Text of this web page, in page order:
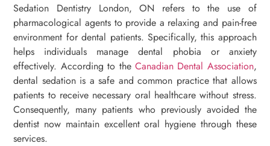
Sedation Dentistry London, ON refers to the use of
pharmacological agents to provide a relaxing and pain-free
environment for dental patients. Specifically, this approach
helps individuals manage dental phobia or anxiety
effectively. According to the Canadian Dental Association,
dental sedation is a safe and common practice that allows
patients to receive necessary oral healthcare without stress.
Consequently, many patients who previously avoided the
dentist now maintain excellent oral hygiene through these
services.